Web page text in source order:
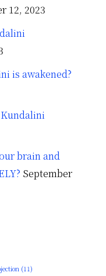
12, 2023
is awakened?
brain and
September
(11)